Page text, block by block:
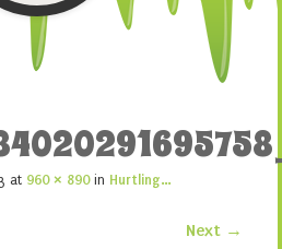
at 960 × 890in Hurtling…
Next →